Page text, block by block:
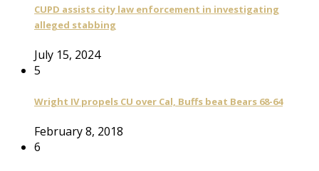
CUPD assists city law enforcement in investigating
alleged stabbing
July 15, 2024
5
Wright IV propels CU over Cal, Buffs beat Bears 68-64
February 8, 2018
6